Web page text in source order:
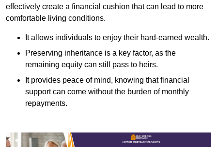
effectively create a financial cushion that can lead to more
comfortable living conditions.
It allows individuals to enjoy their hard-earned wealth.
Preserving inheritance is a key factor, as the
remaining equity can still pass to heirs.
It provides peace of mind, knowing that financial
support can come without the burden of monthly
repayments.